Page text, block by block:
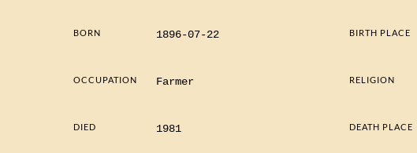
BORN 1896-07-22 BIRTH PLACE
OCCUPATION Farmer RELIGION
DIED 1981 DEATH PLACE